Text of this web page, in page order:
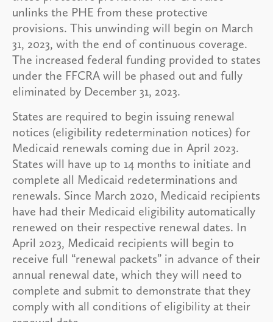
unlinks the PHE from these protective
provisions. This unwinding will begin on March
31, 2023, with the end of continuous coverage.
The increased federal funding provided to states
under the FFCRA will be phased out and fully
eliminated by December 31, 2023.
States are required to begin issuing renewal
notices (eligibility redetermination notices) for
Medicaid renewals coming due in April 2023.
States will have up to 14 months to initiate and
complete all Medicaid redeterminations and
renewals. Since March 2020, Medicaid recipients
have had their Medicaid eligibility automatically
renewed on their respective renewal dates. In
April 2023, Medicaid recipients will begin to
receive full “renewal packets” in advance of their
annual renewal date, which they will need to
complete and submit to demonstrate that they
comply with all conditions of eligibility at their